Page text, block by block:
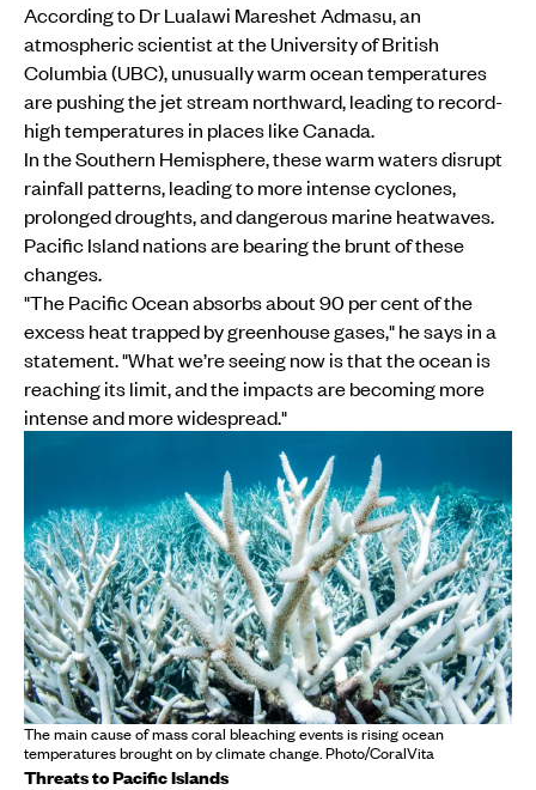
According to Dr Lualawi Mareshet Admasu, an
atmospheric scientist at the University of British
Columbia (UBC), unusually warm ocean temperatures
are pushing the jet stream northward, leading to record-
high temperatures in places like Canada.
In the Southern Hemisphere, these warm waters disrupt
rainfall patterns, leading to more intense cyclones,
prolonged droughts, and dangerous marine heatwaves.
Pacific Island nations are bearing the brunt of these
changes.
"The Pacific Ocean absorbs about 90 per cent of the
excess heat trapped by greenhouse gases," he says in a
statement. "What we’re seeing now is that the ocean is
reaching its limit, and the impacts are becoming more
intense and more widespread."
The main cause of mass coral bleaching events is rising ocean
temperatures brought on by climate change. Photo/CoralVita
Threats to Pacific Islands